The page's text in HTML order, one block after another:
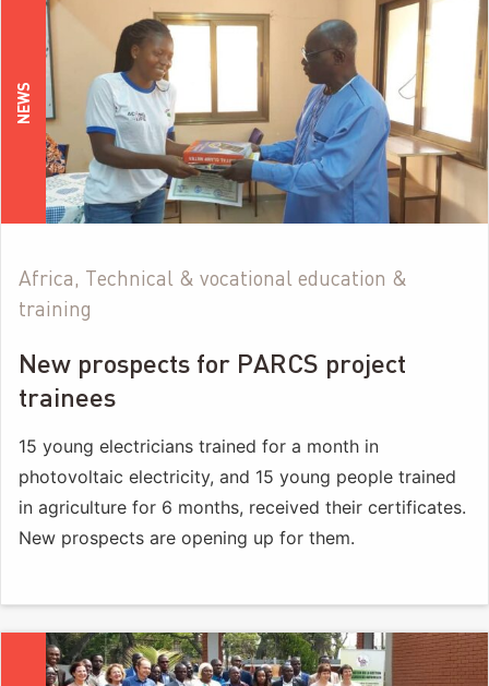
NEWS
Africa, Technical & vocational education &
training
New prospects for PARCS project
trainees
15 young electricians trained for a month in
photovoltaic electricity, and 15 young people trained
in agriculture for 6 months, received their certificates.
New prospects are opening up for them.